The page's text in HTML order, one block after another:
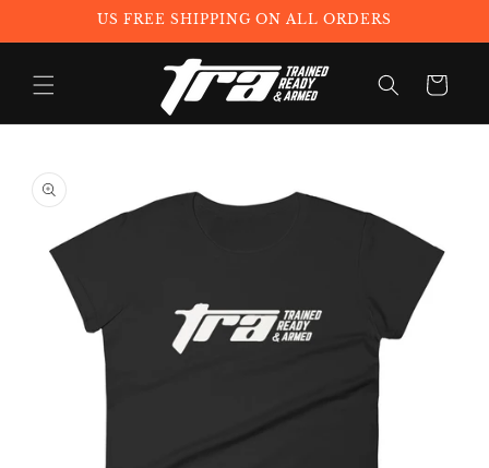
US FREE SHIPPING ON ALL ORDERS
Cart
product
information